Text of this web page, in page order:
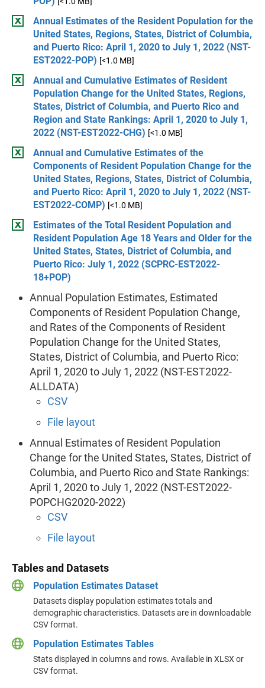
Annual Estimates of the Resident Population for the
United States, Regions, States, District of Columbia,
and Puerto Rico: April 1, 2020 to July 1, 2022 (NST-
EST2022-POP) [<1.0 MB]
Annual and Cumulative Estimates of Resident
Population Change for the United States, Regions,
States, District of Columbia, and Puerto Rico and
Region and State Rankings: April 1, 2020 to July 1,
2022 (NST-EST2022-CHG) [<1.0 MB]
Annual and Cumulative Estimates of the
Components of Resident Population Change for the
United States, Regions, States, District of Columbia,
and Puerto Rico: April 1, 2020 to July 1, 2022 (NST-
EST2022-COMP) [<1.0 MB]
Estimates of the Total Resident Population and
Resident Population Age 18 Years and Older for the
United States, States, District of Columbia, and
Puerto Rico: July 1, 2022 (SCPRC-EST2022-
18+POP)
Annual Population Estimates, Estimated
Components of Resident Population Change,
and Rates of the Components of Resident
Population Change for the United States,
States, District of Columbia, and Puerto Rico:
April 1, 2020 to July 1, 2022 (NST-EST2022-
ALLDATA)
CSV
File layout
Annual Estimates of Resident Population
Change for the United States, States, District of
Columbia, and Puerto Rico and State Rankings:
April 1, 2020 to July 1, 2022 (NST-EST2022-
POPCHG2020-2022)
CSV
File layout
Tables and Datasets
Population Estimates Dataset
Datasets display population estimates totals and
demographic characteristics. Datasets are in downloadable
CSV format.
Population Estimates Tables
Stats displayed in columns and rows. Available in XLSX or
CSV format.